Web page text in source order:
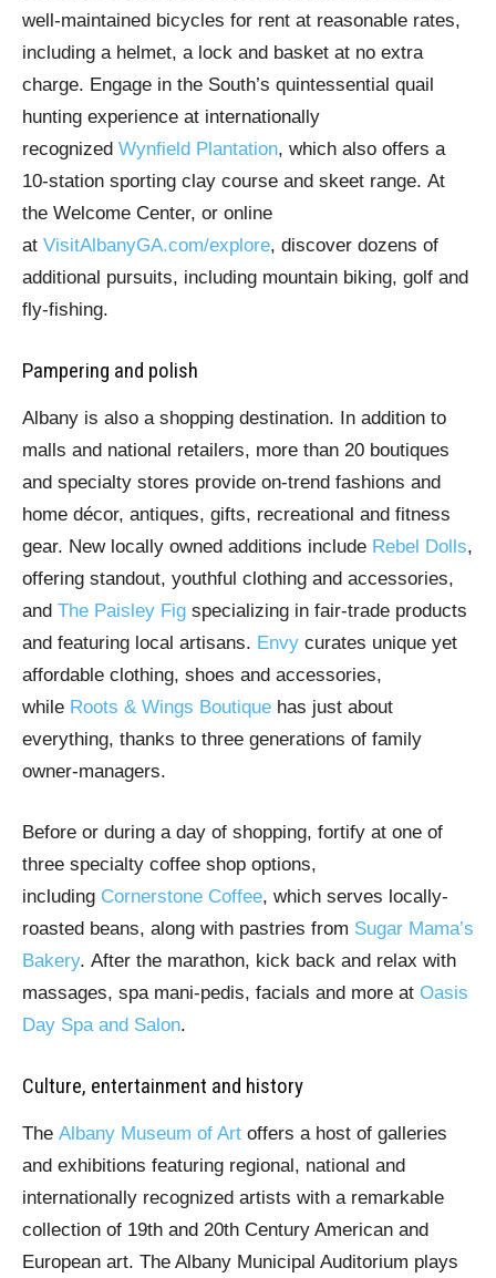
well-maintained bicycles for rent at reasonable rates,
including a helmet, a lock and basket at no extra
charge. Engage in the South’s quintessential quail
hunting experience at internationally
recognized Wynfield Plantation, which also offers a
10-station sporting clay course and skeet range. At
the Welcome Center, or online
at VisitAlbanyGA.com/explore, discover dozens of
additional pursuits, including mountain biking, golf and
fly-fishing.
Pampering and polish
Albany is also a shopping destination. In addition to
malls and national retailers, more than 20 boutiques
and specialty stores provide on-trend fashions and
home décor, antiques, gifts, recreational and fitness
gear. New locally owned additions include Rebel Dolls,
offering standout, youthful clothing and accessories,
and The Paisley Fig specializing in fair-trade products
and featuring local artisans. Envy curates unique yet
affordable clothing, shoes and accessories,
while Roots & Wings Boutique has just about
everything, thanks to three generations of family
owner-managers.
Before or during a day of shopping, fortify at one of
three specialty coffee shop options,
including Cornerstone Coffee, which serves locally-
roasted beans, along with pastries from Sugar Mama’s
Bakery. After the marathon, kick back and relax with
massages, spa mani-pedis, facials and more at Oasis
Day Spa and Salon.
Culture, entertainment and history
The Albany Museum of Art offers a host of galleries
and exhibitions featuring regional, national and
internationally recognized artists with a remarkable
collection of 19th and 20th Century American and
European art. The Albany Municipal Auditorium plays